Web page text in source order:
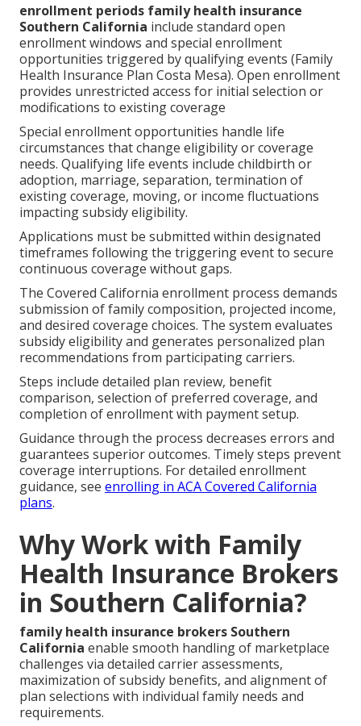
enrollment periods family health insurance
Southern California include standard open
enrollment windows and special enrollment
opportunities triggered by qualifying events (Family
Health Insurance Plan Costa Mesa). Open enrollment
provides unrestricted access for initial selection or
modifications to existing coverage
Special enrollment opportunities handle life
circumstances that change eligibility or coverage
needs. Qualifying life events include childbirth or
adoption, marriage, separation, termination of
existing coverage, moving, or income fluctuations
impacting subsidy eligibility.
Applications must be submitted within designated
timeframes following the triggering event to secure
continuous coverage without gaps.
The Covered California enrollment process demands
submission of family composition, projected income,
and desired coverage choices. The system evaluates
subsidy eligibility and generates personalized plan
recommendations from participating carriers.
Steps include detailed plan review, benefit
comparison, selection of preferred coverage, and
completion of enrollment with payment setup.
Guidance through the process decreases errors and
guarantees superior outcomes. Timely steps prevent
coverage interruptions. For detailed enrollment
guidance, see enrolling in ACA Covered California
plans.
Why Work with Family
Health Insurance Brokers
in Southern California?
family health insurance brokers Southern
California enable smooth handling of marketplace
challenges via detailed carrier assessments,
maximization of subsidy benefits, and alignment of
plan selections with individual family needs and
requirements.